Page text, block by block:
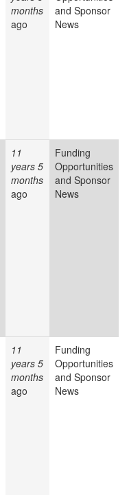
months
ago
and Sponsor
News
11
years 5
months
ago
Funding
Opportunities
and Sponsor
News
11
years 5
months
ago
Funding
Opportunities
and Sponsor
News